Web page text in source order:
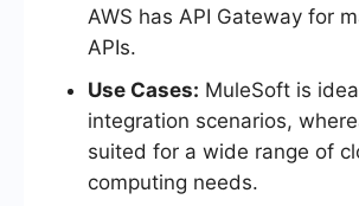
AWS has API Gateway for
APIs.
Use Cases: MuleSoft is
integration scenarios,
suited for a wide range of
computing needs.